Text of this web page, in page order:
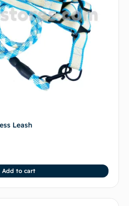
Leash
Add to cart